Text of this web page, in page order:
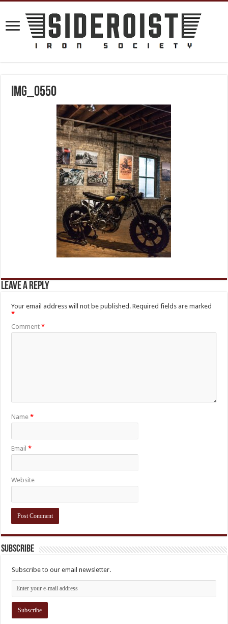
IMG_0550
Leave a Reply
Your email address will not be published. Required fields are marked
*
Comment*
Name*
Email*
Website
Subscribe
Subscribe to our email newsletter.